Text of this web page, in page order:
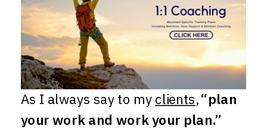
As I always say to my clients,“plan
your work and work your plan.”